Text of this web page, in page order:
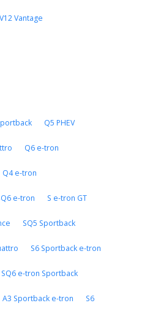
V12 Vantage
Q5 PHEV
Q6 e-tron
Q4 e-tron
e-tron S e-tron GT
SQ5 Sportback
S6 Sportback e-tron
SQ6 e-tron Sportback
A3 Sportback e-tron S6